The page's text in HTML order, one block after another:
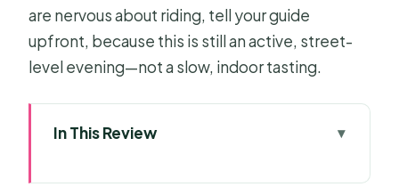
are nervous about riding, tell your guide
upfront, because this is still an active, street-
level evening—not a slow, indoor tasting.
In This Review
before you go